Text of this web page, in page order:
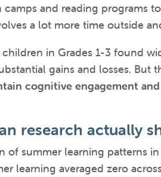
and reading programs
a lot more time outside
in Grades 1-3 found
gains and losses. But
cognitive engagement
research actually
of summer learning patterns
learning averaged zero